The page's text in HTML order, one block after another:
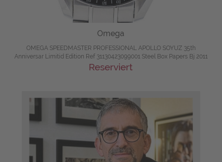
Omega
OMEGA SPEEDMASTER PROFESSIONAL APOLLO SOYUZ 35th
Anniversar Limitid Edition Ref 31130423099001 Steel Box Papers Bj 2011
Reserviert